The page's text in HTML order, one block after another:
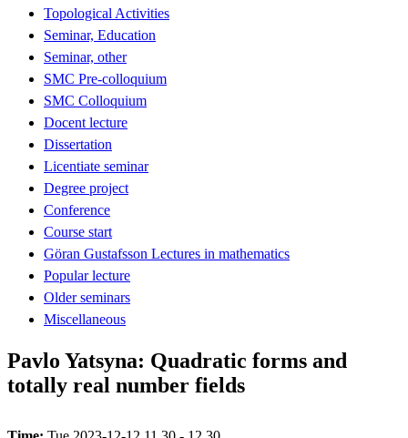
Topological Activities
Seminar, Education
Seminar, other
SMC Pre-colloquium
SMC Colloquium
Docent lecture
Dissertation
Licentiate seminar
Degree project
Conference
Course start
Göran Gustafsson Lectures in mathematics
Popular lecture
Older seminars
Miscellaneous
Pavlo Yatsyna: Quadratic forms and
totally real number fields